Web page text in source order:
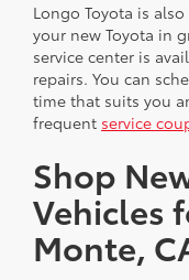
Longo Toyota is
your new Toyota in
service center is
repairs. You can
time that suits you
frequent service
Shop
Vehicles
Monte,